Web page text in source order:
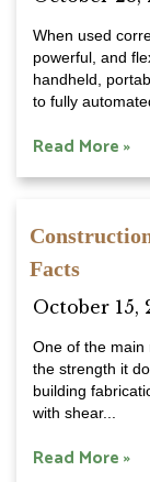
When used
powerful, and
handheld,
to fully
Read More »
Facts
October 15,
One of the main
the strength it
building
with shear...
Read More »